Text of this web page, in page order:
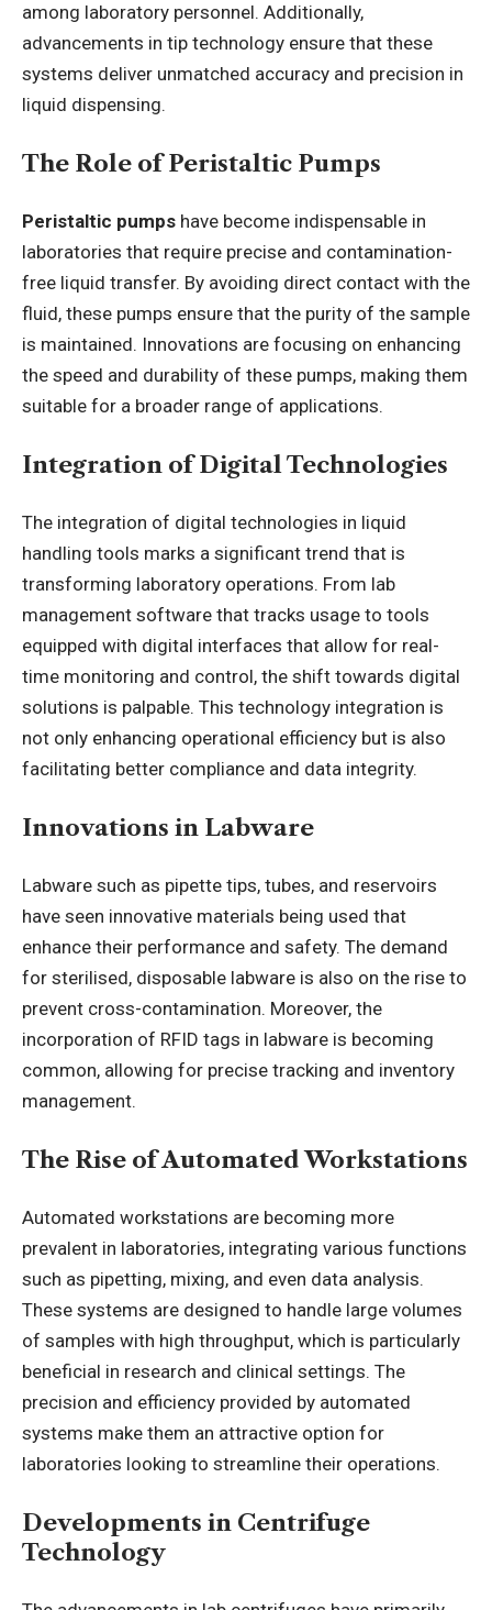
among laboratory personnel. Additionally,
advancements in tip technology ensure that these
systems deliver unmatched accuracy and precision in
liquid dispensing.
The Role of Peristaltic Pumps
Peristaltic pumps have become indispensable in
laboratories that require precise and contamination-
free liquid transfer. By avoiding direct contact with the
fluid, these pumps ensure that the purity of the sample
is maintained. Innovations are focusing on enhancing
the speed and durability of these pumps, making them
suitable for a broader range of applications.
Integration of Digital Technologies
The integration of digital technologies in liquid
handling tools marks a significant trend that is
transforming laboratory operations. From lab
management software that tracks usage to tools
equipped with digital interfaces that allow for real-
time monitoring and control, the shift towards digital
solutions is palpable. This technology integration is
not only enhancing operational efficiency but is also
facilitating better compliance and data integrity.
Innovations in Labware
Labware such as pipette tips, tubes, and reservoirs
have seen innovative materials being used that
enhance their performance and safety. The demand
for sterilised, disposable labware is also on the rise to
prevent cross-contamination. Moreover, the
incorporation of RFID tags in labware is becoming
common, allowing for precise tracking and inventory
management.
The Rise of Automated Workstations
Automated workstations are becoming more
prevalent in laboratories, integrating various functions
such as pipetting, mixing, and even data analysis.
These systems are designed to handle large volumes
of samples with high throughput, which is particularly
beneficial in research and clinical settings. The
precision and efficiency provided by automated
systems make them an attractive option for
laboratories looking to streamline their operations.
Developments in Centrifuge
Technology